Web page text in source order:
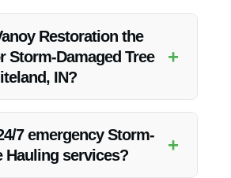
Restoration the
Storm-Damaged Tree
IN?
+
to customer satisfaction make them
Damaged Tree Hauling in Whiteland,
7 emergency Storm-
Hauling services?
+